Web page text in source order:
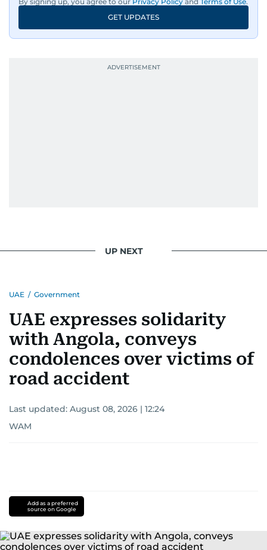
GET UPDATES
UP NEXT
UAE / Government
UAE expresses solidarity
with Angola, conveys
condolences over victims of
road accident
Last updated: August 08, 2026 | 12:24
WAM
Add as a preferred
source on Google